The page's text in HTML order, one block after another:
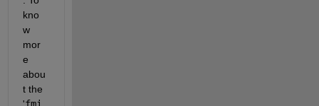
kno
w
mor
e
abou
t the